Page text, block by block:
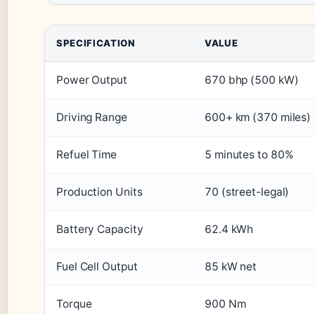
SPECIFICATION VALUE
Power Output 670 bhp (500 kW)
Driving Range 600+ km (370 miles)
Refuel Time 5 minutes to 80%
Production Units 70 (street-legal)
Battery Capacity 62.4 kWh
Fuel Cell Output 85 kW net
Torque 900 Nm